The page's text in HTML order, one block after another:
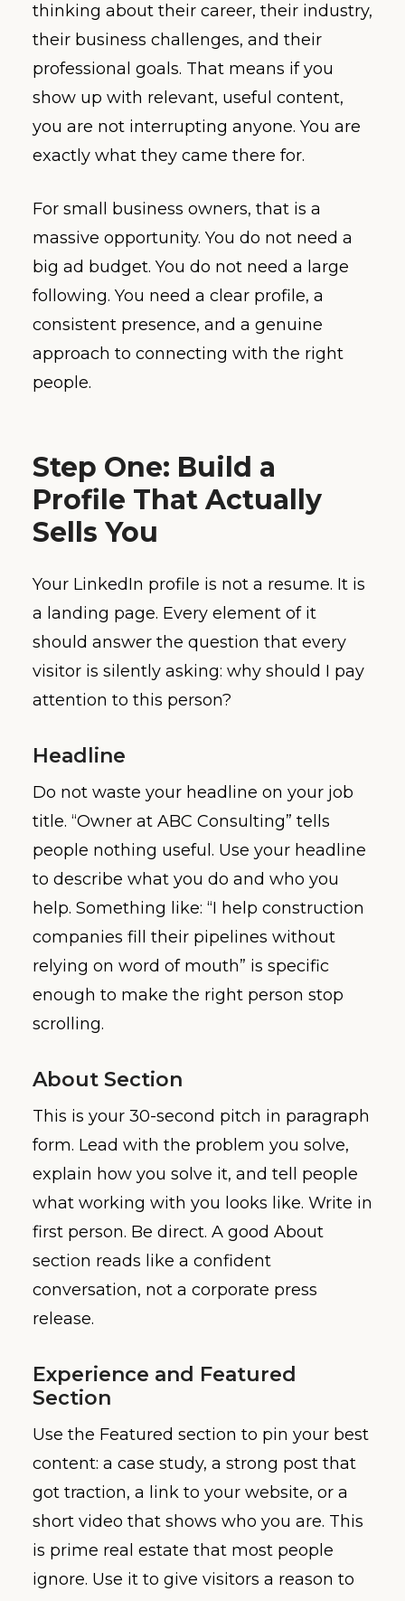
thinking about their career, their industry,
their business challenges, and their
professional goals. That means if you
show up with relevant, useful content,
you are not interrupting anyone. You are
exactly what they came there for.
For small business owners, that is a
massive opportunity. You do not need a
big ad budget. You do not need a large
following. You need a clear profile, a
consistent presence, and a genuine
approach to connecting with the right
people.
Step One: Build a
Profile That Actually
Sells You
Your LinkedIn profile is not a resume. It is
a landing page. Every element of it
should answer the question that every
visitor is silently asking: why should I pay
attention to this person?
Headline
Do not waste your headline on your job
title. “Owner at ABC Consulting” tells
people nothing useful. Use your headline
to describe what you do and who you
help. Something like: “I help construction
companies fill their pipelines without
relying on word of mouth” is specific
enough to make the right person stop
scrolling.
About Section
This is your 30-second pitch in paragraph
form. Lead with the problem you solve,
explain how you solve it, and tell people
what working with you looks like. Write in
first person. Be direct. A good About
section reads like a confident
conversation, not a corporate press
release.
Experience and Featured
Section
Use the Featured section to pin your best
content: a case study, a strong post that
got traction, a link to your website, or a
short video that shows who you are. This
is prime real estate that most people
ignore. Use it to give visitors a reason to